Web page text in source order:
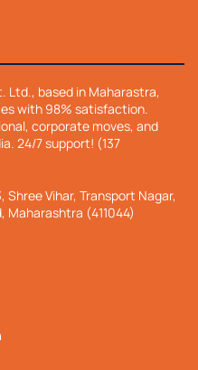
Ltd., based in Maharastra,
with 98% satisfaction.
corporate moves, and
24/7 support! (137
Shree Vihar, Transport Nagar,
Maharashtra (411044)